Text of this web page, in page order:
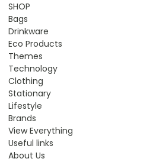
SHOP
Bags
Drinkware
Eco Products
Themes
Technology
Clothing
Stationary
Lifestyle
Brands
View Everything
Useful links
About Us